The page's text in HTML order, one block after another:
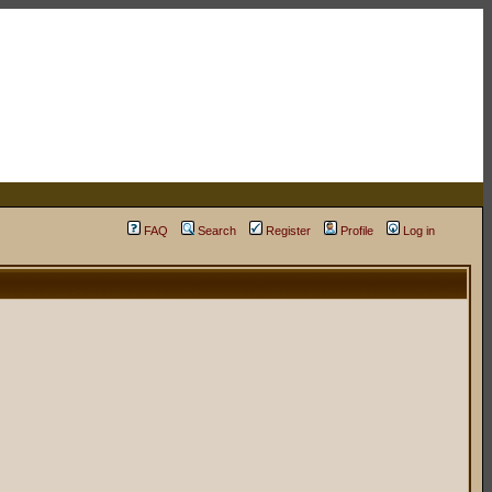
FAQ Search Register Profile Log in